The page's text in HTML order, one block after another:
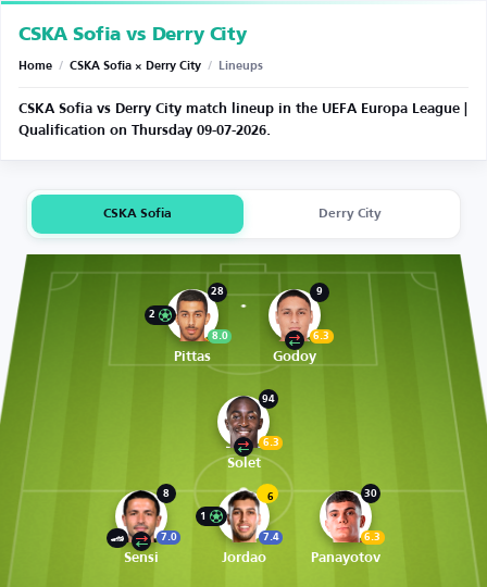
CSKA Sofia vs Derry City
Home / CSKA Sofia × Derry City / Lineups
CSKA Sofia vs Derry City match lineup in the UEFA Europa League |
Qualification on Thursday 09-07-2026.
CSKA Sofia Derry City
28
8.0
2
Pittas
9
6.3
Godoy
94
6.3
Solet
8
7.0
Sensi
6
7.4
1
Jordao
30
6.3
Panayotov